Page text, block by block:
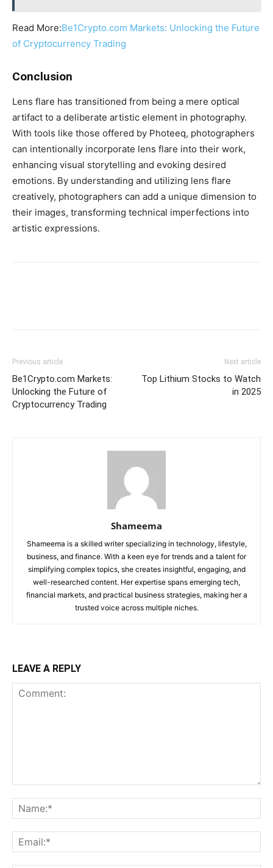
Read More:Be1Crypto.com Markets: Unlocking the Future
of Cryptocurrency Trading
Conclusion
Lens flare has transitioned from being a mere optical
artifact to a deliberate artistic element in photography.
With tools like those offered by Photeeq, photographers
can intentionally incorporate lens flare into their work,
enhancing visual storytelling and evoking desired
emotions. By understanding and utilizing lens flare
creatively, photographers can add a unique dimension to
their images, transforming technical imperfections into
artistic expressions.
Previous article
Be1Crypto.com Markets:
Unlocking the Future of
Cryptocurrency Trading
Next article
Top Lithium Stocks to Watch
in 2025
Shameema
Shameema is a skilled writer specializing in technology, lifestyle,
business, and finance. With a keen eye for trends and a talent for
simplifying complex topics, she creates insightful, engaging, and
well-researched content. Her expertise spans emerging tech,
financial markets, and practical business strategies, making her a
trusted voice across multiple niches.
LEAVE A REPLY